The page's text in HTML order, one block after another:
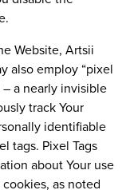
Website, Artsii
also employ “pixel
– a nearly invisible
track Your
identifiable
tags. Pixel Tags
about Your use
as noted